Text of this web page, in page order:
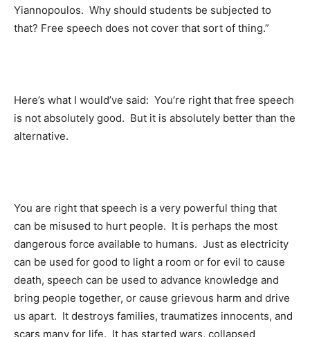
Yiannopoulos. Why should students be subjected to
that? Free speech does not cover that sort of thing.”
Here’s what I would’ve said: You’re right that free speech
is not absolutely good. But it is absolutely better than the
alternative.
You are right that speech is a very powerful thing that
can be misused to hurt people. It is perhaps the most
dangerous force available to humans. Just as electricity
can be used for good to light a room or for evil to cause
death, speech can be used to advance knowledge and
bring people together, or cause grievous harm and drive
us apart. It destroys families, traumatizes innocents, and
scars many for life. It has started wars, collapsed